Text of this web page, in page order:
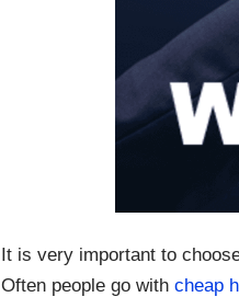
It is very important to
Often people go with cheap